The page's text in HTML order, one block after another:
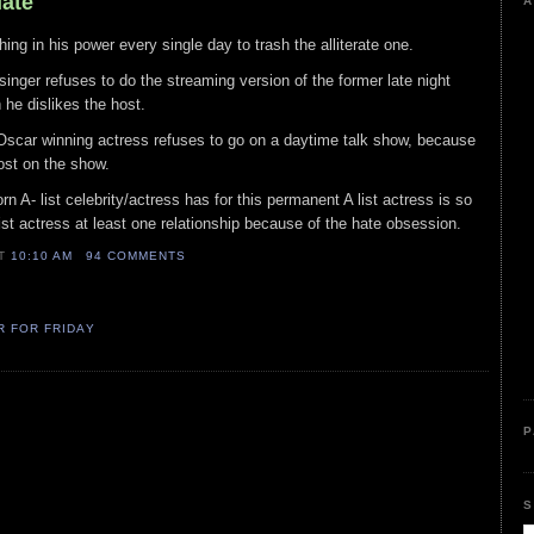
in his power every single day to trash the alliterate one.
refuses to do the streaming version of the former late night
he dislikes the host.
winning actress refuses to go on a daytime talk show, because
on the show.
A- list celebrity/actress has for this permanent A list actress is so
actress at least one relationship because of the hate obsession.
10:10 AM 94 COMMENTS
FOR FRIDAY